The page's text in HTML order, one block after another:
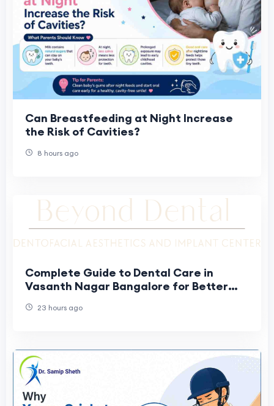
Can Breastfeeding at Night Increase
the Risk of Cavities?
8 hours ago
Complete Guide to Dental Care in
Vasanth Nagar Bangalore for Better
23 hours ago